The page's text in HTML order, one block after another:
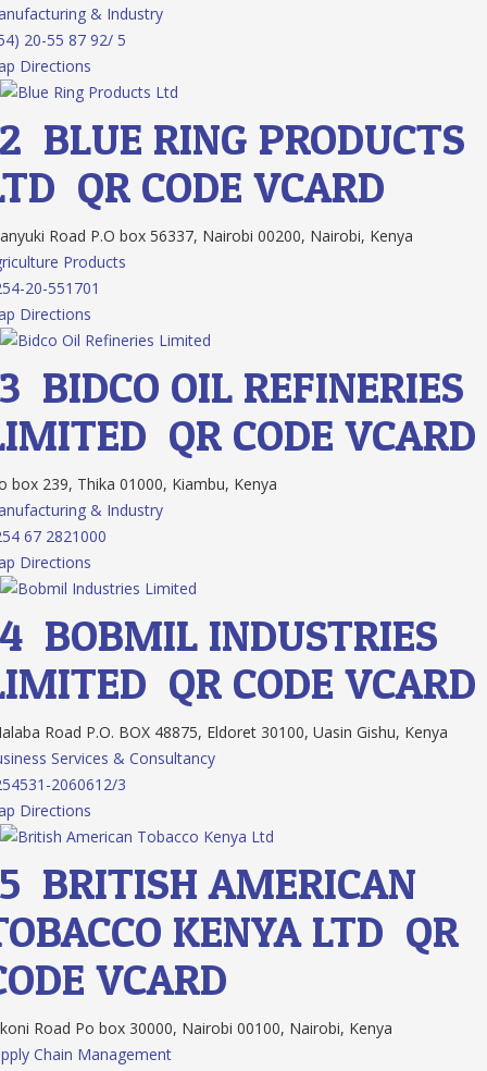
& Industry
20-55 87 92/ 5
Directions
BLUE RING PRODUCTS
QR CODEVCARD
Road P.O box 56337, Nairobi 00200, Nairobi, Kenya
Products
20-551701
Directions
BIDCO OIL REFINERIES
QR CODEVCARD
box 239, Thika 01000, Kiambu, Kenya
& Industry
67 2821000
Directions
BOBMIL INDUSTRIES
QR CODEVCARD
Road P.O. BOX 48875, Eldoret 30100, Uasin Gishu, Kenya
Services & Consultancy
2060612/3
Directions
BRITISH AMERICAN
KENYA LTD QR
VCARD
Road Po box 30000, Nairobi 00100, Nairobi, Kenya
Chain Management